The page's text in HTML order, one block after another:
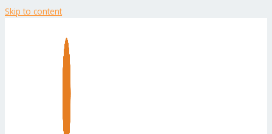
Skip to content